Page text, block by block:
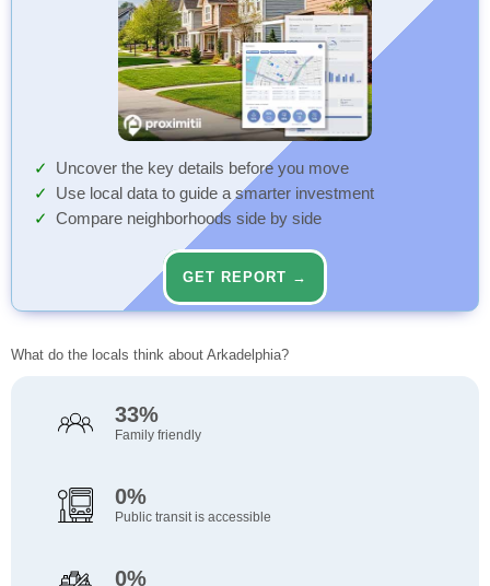
Uncover the key details before you move
Use local data to guide a smarter investment
Compare neighborhoods side by side
GET REPORT →
What do the locals think about Arkadelphia?
33%
Family friendly
0%
Public transit is accessible
0%